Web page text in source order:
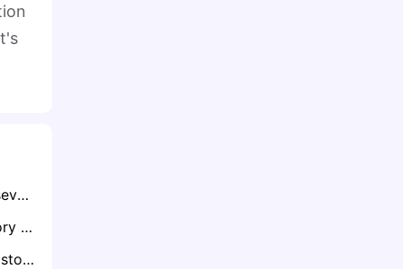
Exclusive: The Perseverance of Aiden Markram from Doubt to Dominance
Exclusive: WTC Glory ‘Puts Old Demons to Bed’ – Van der Dussen on Steyn, AB and Proteas Redemption
Exclusive: Lord’s History and Swing Conditions Favour Proteas, Warns Jacques Kallis